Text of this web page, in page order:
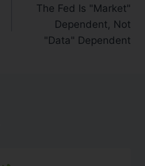
The Fed Is "Market"
Dependent, Not
"Data" Dependent